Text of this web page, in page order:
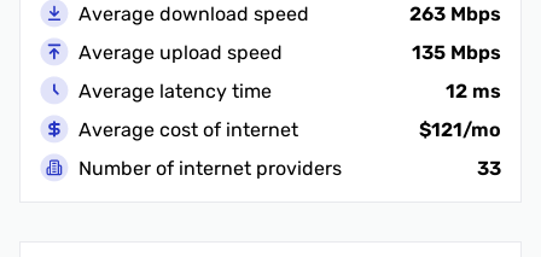
Average download speed
263 Mbps
Average upload speed
135 Mbps
Average latency time
12 ms
Average cost of internet
$121/mo
Number of internet providers
33